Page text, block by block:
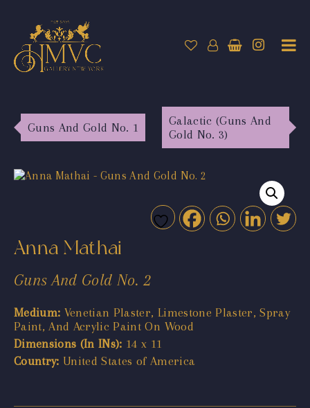
Guns And Gold No. 1
Galactic (Guns And
Gold No. 3)
Anna Mathai
Guns And Gold No. 2
Medium: Venetian Plaster, Limestone Plaster, Spray
Paint, And Acrylic Paint On Wood
Dimensions (In INs): 14 x 11
Country: United States of America